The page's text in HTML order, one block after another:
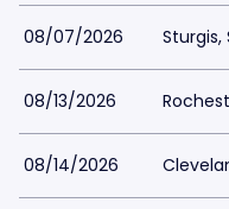
08/07/2026 Sturgis,
08/13/2026
08/14/2026